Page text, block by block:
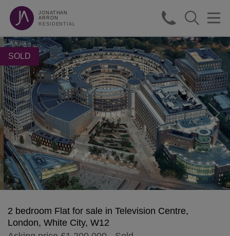
JONATHAN
ARRON
RESIDENTIAL
SOLD
2 bedroom Flat for sale in Television Centre,
London, White City, W12